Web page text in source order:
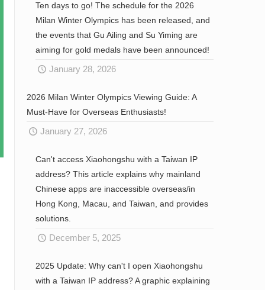
Ten days to go! The schedule for the 2026
Milan Winter Olympics has been released, and
the events that Gu Ailing and Su Yiming are
aiming for gold medals have been announced!
January 28, 2026
2026 Milan Winter Olympics Viewing Guide: A
Must-Have for Overseas Enthusiasts!
January 27, 2026
Can't access Xiaohongshu with a Taiwan IP
address? This article explains why mainland
Chinese apps are inaccessible overseas/in
Hong Kong, Macau, and Taiwan, and provides
solutions.
December 5, 2025
2025 Update: Why can't I open Xiaohongshu
with a Taiwan IP address? A graphic explaining